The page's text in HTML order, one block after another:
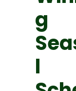
g
l